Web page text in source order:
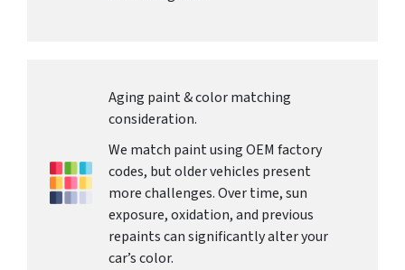
Aging paint & color matching
consideration.
We match paint using OEM factory
codes, but older vehicles present
more challenges. Over time, sun
exposure, oxidation, and previous
repaints can significantly alter your
car’s color.